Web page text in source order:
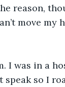
reason,
move my
I was in a
speak so I